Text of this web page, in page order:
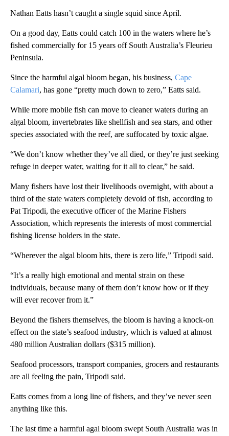
Nathan Eatts hasn’t caught a single squid since April.
On a good day, Eatts could catch 100 in the waters where he’s
fished commercially for 15 years off South Australia’s Fleurieu
Peninsula.
Since the harmful algal bloom began, his business, Cape
Calamari, has gone “pretty much down to zero,” Eatts said.
While more mobile fish can move to cleaner waters during an
algal bloom, invertebrates like shellfish and sea stars, and other
species associated with the reef, are suffocated by toxic algae.
“We don’t know whether they’ve all died, or they’re just seeking
refuge in deeper water, waiting for it all to clear,” he said.
Many fishers have lost their livelihoods overnight, with about a
third of the state waters completely devoid of fish, according to
Pat Tripodi, the executive officer of the Marine Fishers
Association, which represents the interests of most commercial
fishing license holders in the state.
“Wherever the algal bloom hits, there is zero life,” Tripodi said.
“It’s a really high emotional and mental strain on these
individuals, because many of them don’t know how or if they
will ever recover from it.”
Beyond the fishers themselves, the bloom is having a knock-on
effect on the state’s seafood industry, which is valued at almost
480 million Australian dollars ($315 million).
Seafood processors, transport companies, grocers and restaurants
are all feeling the pain, Tripodi said.
Eatts comes from a long line of fishers, and they’ve never seen
anything like this.
The last time a harmful agal bloom swept South Australia was in